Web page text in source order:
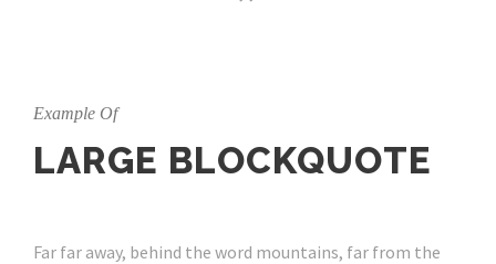
Example Of
LARGE BLOCKQUOTE
Far far away, behind the word mountains, far from the